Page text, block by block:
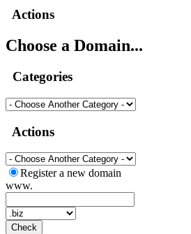
Actions
Choose a Domain...
Categories
Actions
Register a new domain
www.
Check